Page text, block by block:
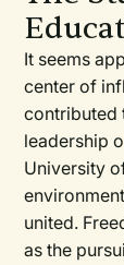
It seems
center of
contributed
leadership
University
united.
as the